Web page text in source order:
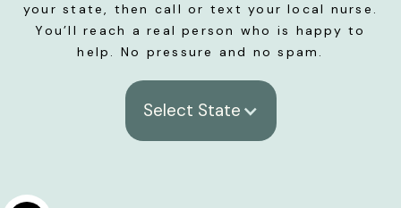
your state, then call or text your local nurse.
You’ll reach a real person who is happy to
help. No pressure and no spam.
Select State